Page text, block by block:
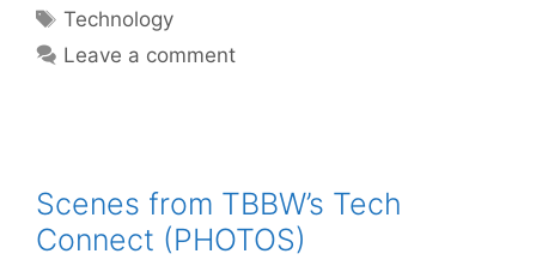
Tags
Technology
Leave a comment
Scenes from TBBW’s Tech
Connect (PHOTOS)